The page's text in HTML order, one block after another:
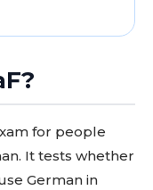
for people
It tests whether
German in